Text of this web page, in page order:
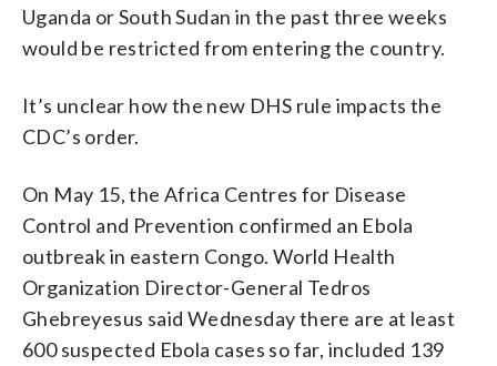
Uganda or South Sudan in the past three weeks
would be restricted from entering the country.
It’s unclear how the new DHS rule impacts the
CDC’s order.
On May 15, the Africa Centres for Disease
Control and Prevention confirmed an Ebola
outbreak in eastern Congo. World Health
Organization Director-General Tedros
Ghebreyesus said Wednesday there are at least
600 suspected Ebola cases so far, included 139